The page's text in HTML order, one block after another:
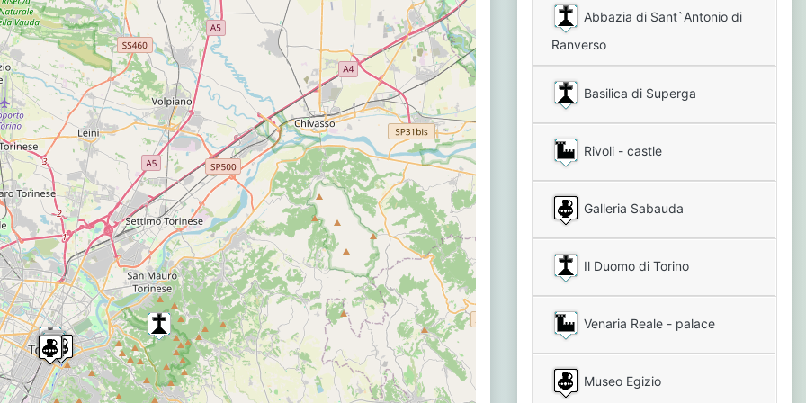
Abbazia di Sant`Antonio di
Ranverso
Basilica di Superga
Rivoli - castle
Galleria Sabauda
Il Duomo di Torino
Venaria Reale - palace
Museo Egizio